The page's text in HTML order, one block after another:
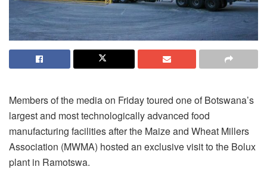
Members of the media on Friday toured one of Botswana’s
largest and most technologically advanced food
manufacturing facilities after the Maize and Wheat Millers
Association (MWMA) hosted an exclusive visit to the Bolux
plant in Ramotswa.